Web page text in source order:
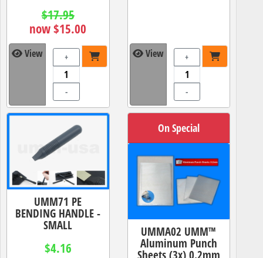
$17.95
now $15.00
View +
-
View +
-
UMM71 PE
BENDING HANDLE -
SMALL
$4.16
On Special
UMMA02 UMM™
Aluminum Punch
Sheets (3x) 0.2mm